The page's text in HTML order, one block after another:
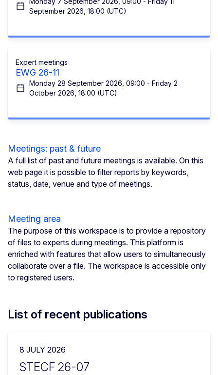
September 2026, 18:00 (UTC)
Expert meetings
EWG 26-11
Monday 28 September 2026, 09:00 - Friday 2
October 2026, 18:00 (UTC)
Meetings: past & future
A full list of past and future meetings is available. On this
web page it is possible to filter reports by keywords,
status, date, venue and type of meetings.
Meeting area
The purpose of this workspace is to provide a repository
of files to experts during meetings. This platform is
enriched with features that allow users to simultaneously
collaborate over a file. The workspace is accessible only
to registered users.
List of recent publications
8 JULY 2026
STECF 26-07